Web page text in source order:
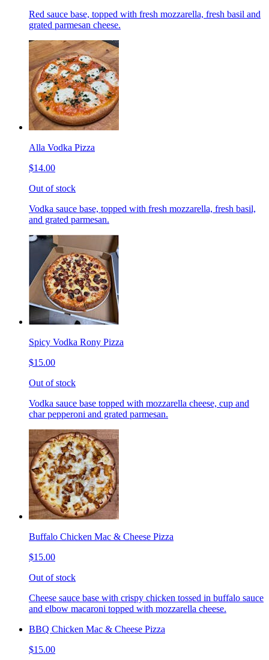
Red sauce base, topped with fresh mozzarella, fresh basil and
grated parmesan cheese.
Alla Vodka Pizza
$14.00
Out of stock
Vodka sauce base, topped with fresh mozzarella, fresh basil,
and grated parmesan.
Spicy Vodka Rony Pizza
$15.00
Out of stock
Vodka sauce base topped with mozzarella cheese, cup and
char pepperoni and grated parmesan.
Buffalo Chicken Mac & Cheese Pizza
$15.00
Out of stock
Cheese sauce base with crispy chicken tossed in buffalo sauce
and elbow macaroni topped with mozzarella cheese.
BBQ Chicken Mac & Cheese Pizza
$15.00